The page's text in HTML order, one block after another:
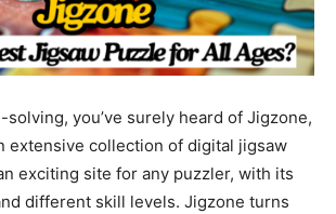
you’ve surely heard of Jigzone,
extensive collection of digital jigsaw
exciting site for any puzzler, with its
different skill levels. Jigzone turns